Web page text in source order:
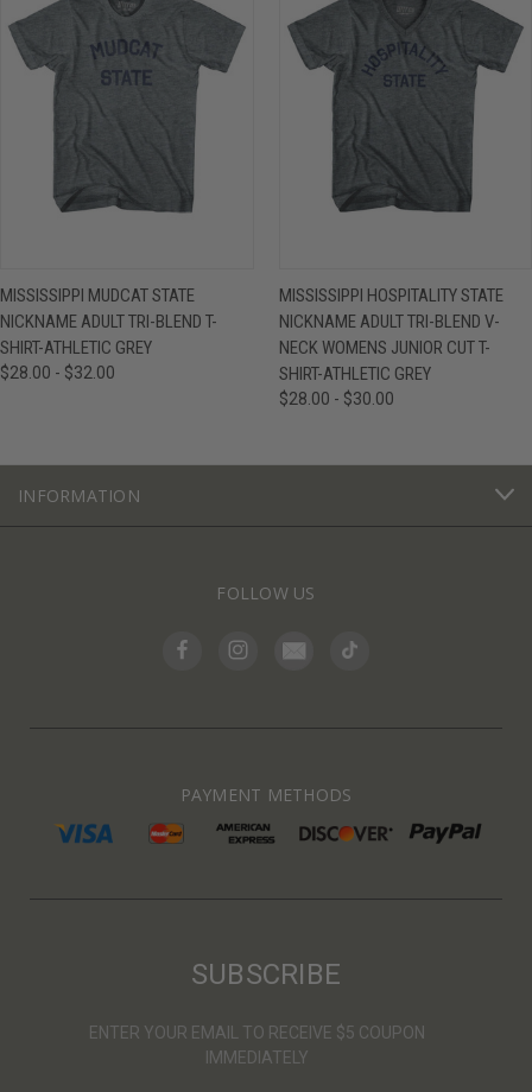
MISSISSIPPI MUDCAT STATE
NICKNAME ADULT TRI-BLEND T-
SHIRT-ATHLETIC GREY
$28.00 - $32.00
MISSISSIPPI HOSPITALITY STATE
NICKNAME ADULT TRI-BLEND V-
NECK WOMENS JUNIOR CUT T-
SHIRT-ATHLETIC GREY
$28.00 - $30.00
INFORMATION
FOLLOW US
PAYMENT METHODS
SUBSCRIBE
ENTER YOUR EMAIL TO RECEIVE $5 COUPON
IMMEDIATELY